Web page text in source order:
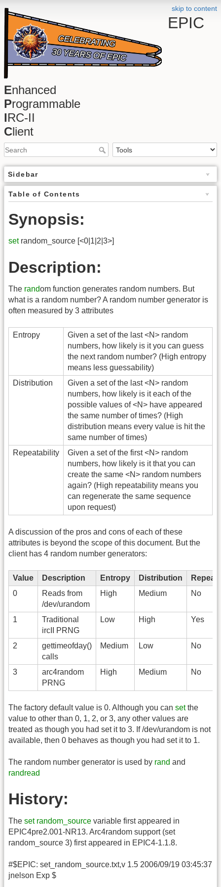
skip to content
EPIC
Enhanced
Programmable
IRC-II
Client
Sidebar
Table of Contents
Synopsis:
setrandom_source [<0|1|2|3>]
Description:
The random function generates random numbers. But
what is a random number? A random number generator is
often measured by 3 attributes
Entropy
Given a set of the last <N> random
numbers, how likely is it you can guess
the next random number? (High entropy
means less guessability)
Distribution
Given a set of the last <N> random
numbers, how likely is it each of the
possible values of <N> have appeared
the same number of times? (High
distribution means every value is hit the
same number of times)
Repeatability
Given a set of the first <N> random
numbers, how likely is it that you can
create the same <N> random numbers
again? (High repeatability means you
can regenerate the same sequence
upon request)
A discussion of the pros and cons of each of these
attributes is beyond the scope of this document. But the
client has 4 random number generators:
Value Description Entropy Distribution
0
Reads from
/dev/urandom
High Medium No
1
Traditional
ircII PRNG
Low High Yes
2
gettimeofday()
calls
Medium Low No
3
arc4random
PRNG
High Medium No
The factory default value is 0. Although you can setthe
value to other than 0, 1, 2, or 3, any other values are
treated as though you had set it to 3. If /dev/urandom is not
available, then 0 behaves as though you had set it to 1.
The random number generator is used by rand and
randread
History:
The set random_source variable first appeared in
EPIC4pre2.001-NR13. Arc4random support (set
random_source 3) first appeared in EPIC4-1.1.8.
#$EPIC: set_random_source.txt,v 1.5 2006/09/19 03:45:37
jnelson Exp $